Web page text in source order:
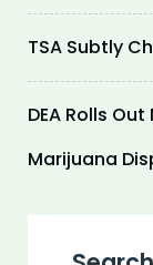
TSA Subtly
DEA Rolls
Marijuana